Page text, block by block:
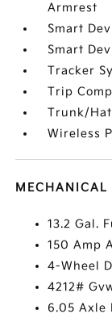
Armrest
Smart
Smart
Tracker
Trip
Trunk/
Wireless
MECHANICAL
13.2 Gal.
150 Amp
4-Wheel
4212#
6.05 Axle